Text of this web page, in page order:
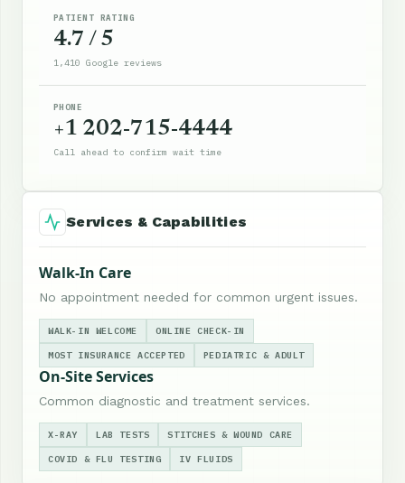
PATIENT RATING
4.7 / 5
1,410 Google reviews
PHONE
+1 202-715-4444
Call ahead to confirm wait time
Services & Capabilities
Walk-In Care
No appointment needed for common urgent issues.
WALK-IN WELCOME ONLINE CHECK-IN
MOST INSURANCE ACCEPTED PEDIATRIC & ADULT
On-Site Services
Common diagnostic and treatment services.
X-RAY LAB TESTS STITCHES & WOUND CARE
COVID & FLU TESTING IV FLUIDS